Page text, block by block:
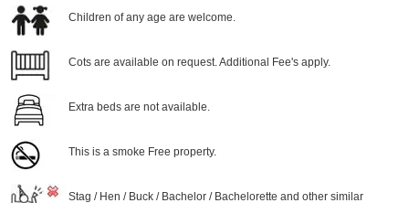
Children of any age are welcome.
Cots are available on request. Additional Fee's apply.
Extra beds are not available.
This is a smoke Free property.
Stag / Hen / Buck / Bachelor / Bachelorette and other similar